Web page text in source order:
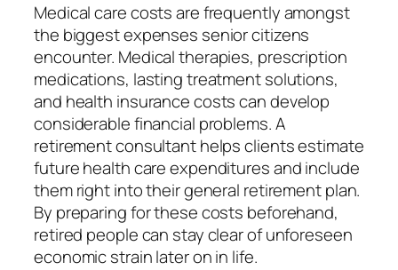
Medical care costs are frequently amongst
the biggest expenses senior citizens
encounter. Medical therapies, prescription
medications, lasting treatment solutions,
and health insurance costs can develop
considerable financial problems. A
retirement consultant helps clients estimate
future health care expenditures and include
them right into their general retirement plan.
By preparing for these costs beforehand,
retired people can stay clear of unforeseen
economic strain later on in life.